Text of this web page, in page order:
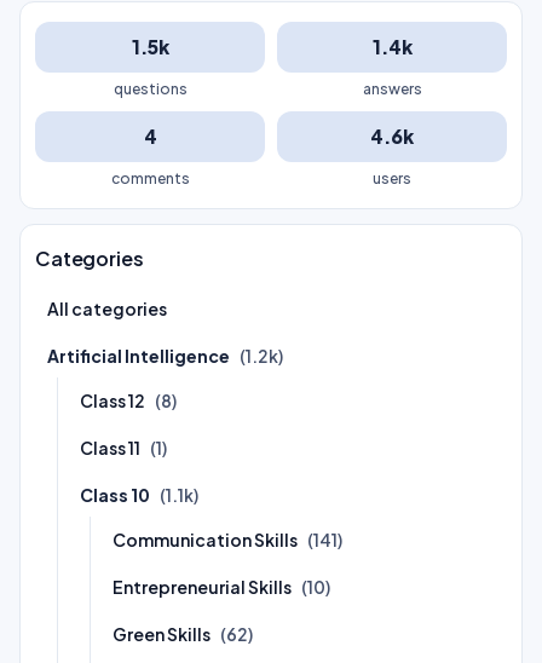
1.5k
questions
1.4k
answers
4
comments
4.6k
users
Categories
All categories
Artificial Intelligence (1.2k)
Class 12 (8)
Class 11 (1)
Class 10 (1.1k)
Communication Skills (141)
Entrepreneurial Skills (10)
Green Skills (62)